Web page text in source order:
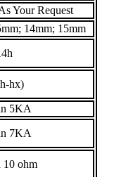
Your Request
14mm; 15mm
hx)
5KA
7KA
10 ohm